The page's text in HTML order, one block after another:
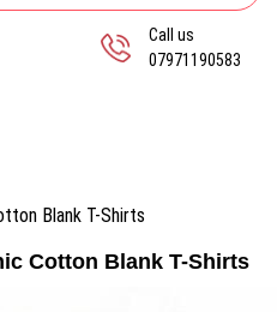
Call us
07971190583
Blank T-Shirts
Cotton Blank T-Shirts